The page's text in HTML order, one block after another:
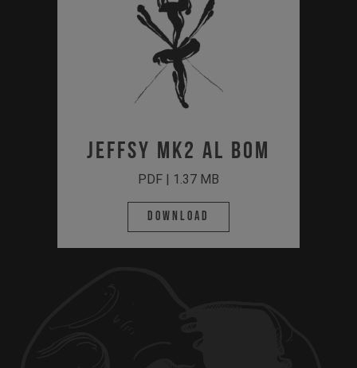
JEFFSY MK2 AL BOM
PDF | 1.37 MB
Download